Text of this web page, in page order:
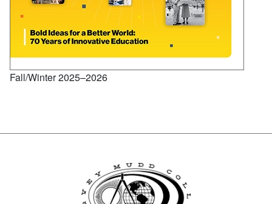
Fall/Winter 2025–2026